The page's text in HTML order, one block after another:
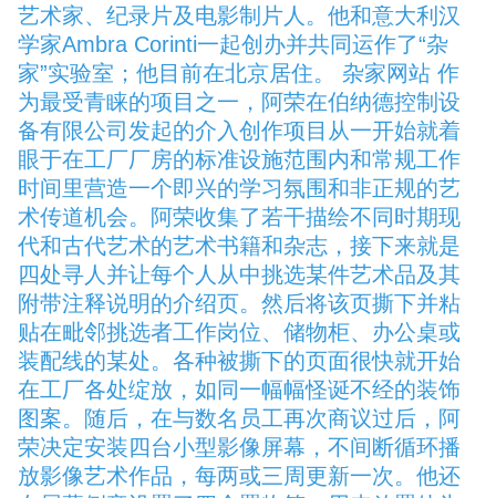
艺术家、纪录片及电影制片人。他和意大利汉
学家Ambra Corinti一起创办并共同运作了“杂
家”实验室；他目前在北京居住。 杂家网站 作
为最受青睐的项目之一，阿荣在伯纳德控制设
备有限公司发起的介入创作项目从一开始就着
眼于在工厂厂房的标准设施范围内和常规工作
时间里营造一个即兴的学习氛围和非正规的艺
术传道机会。阿荣收集了若干描绘不同时期现
代和古代艺术的艺术书籍和杂志，接下来就是
四处寻人并让每个人从中挑选某件艺术品及其
附带注释说明的介绍页。然后将该页撕下并粘
贴在毗邻挑选者工作岗位、储物柜、办公桌或
装配线的某处。各种被撕下的页面很快就开始
在工厂各处绽放，如同一幅幅怪诞不经的装饰
图案。随后，在与数名员工再次商议过后，阿
荣决定安装四台小型影像屏幕，不间断循环播
放影像艺术作品，每两或三周更新一次。他还